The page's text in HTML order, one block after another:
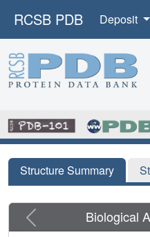
RCSB PDB Deposit
Structure Summary
Previous Biological